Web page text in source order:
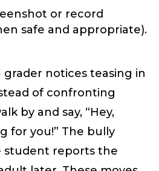
or record
safe and appropriate).
grader notices teasing in
of confronting
by and say, “Hey,
for you!” The bully
student reports the